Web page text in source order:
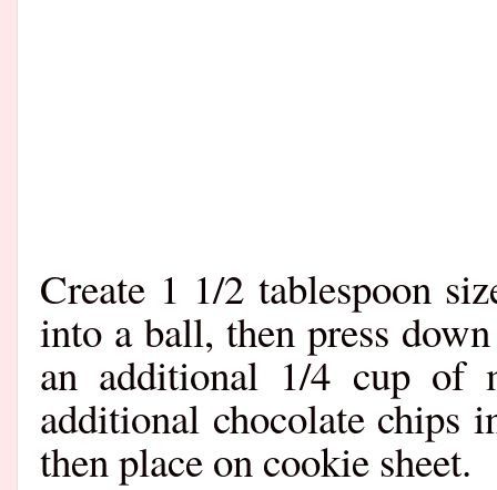
Create 1 1/2 tablespoon
into a ball, then press
an additional 1/4 cup of
additional chocolate chips
then place on cookie sheet.